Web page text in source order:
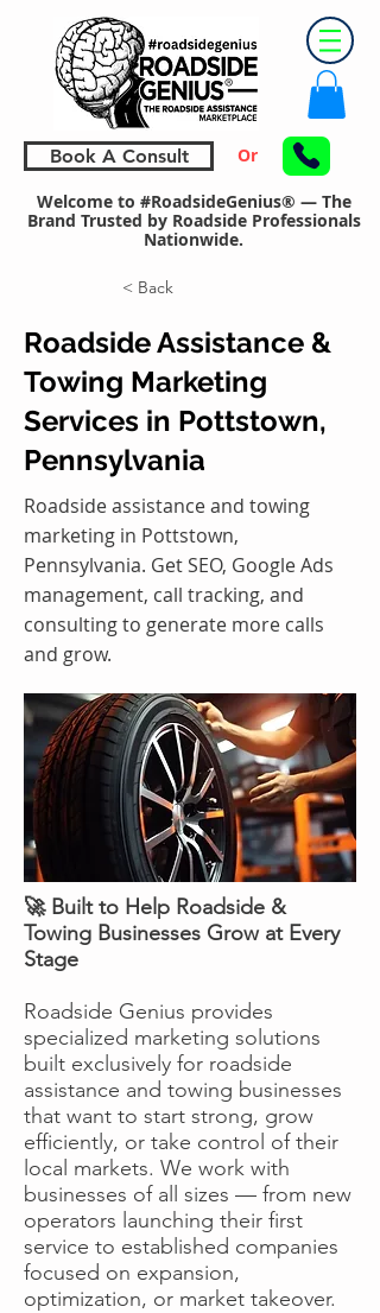
Book A Consult Or
Welcome to #RoadsideGenius® — The
Brand Trusted by Roadside Professionals
Nationwide.
< Back
Roadside Assistance &
Towing Marketing
Services in Pottstown,
Pennsylvania
Roadside assistance and towing
marketing in Pottstown,
Pennsylvania. Get SEO, Google Ads
management, call tracking, and
consulting to generate more calls
and grow.
🚀 Built to Help Roadside &
Towing Businesses Grow at Every
Stage
Roadside Genius provides
specialized marketing solutions
built exclusively for roadside
assistance and towing businesses
that want to start strong, grow
efficiently, or take control of their
local markets. We work with
businesses of all sizes — from new
operators launching their first
service to established companies
focused on expansion,
optimization, or market takeover.